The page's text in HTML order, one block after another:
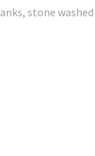
stone